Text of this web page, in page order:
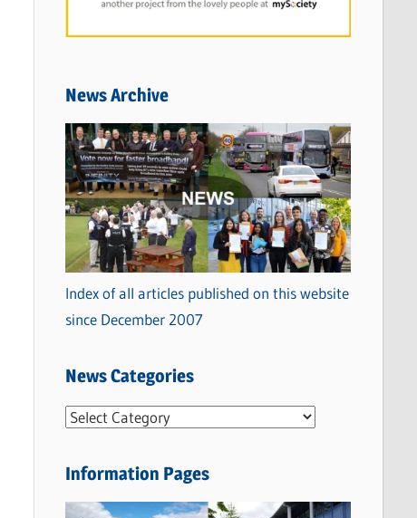
News Archive
Index of all articles published on this website
since December 2007
News Categories
N
w
Information Pages